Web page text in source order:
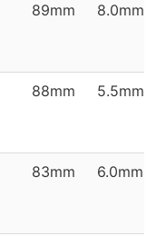
89mm 8.0mm
88mm 5.5mm
83mm 6.0mm